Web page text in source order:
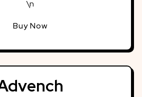
\n
Buy Now